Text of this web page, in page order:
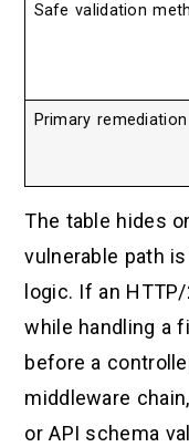
Safe validation
Primary remediation
The table hides
vulnerable path
logic. If an
while handling a
before a
middleware
or API schema